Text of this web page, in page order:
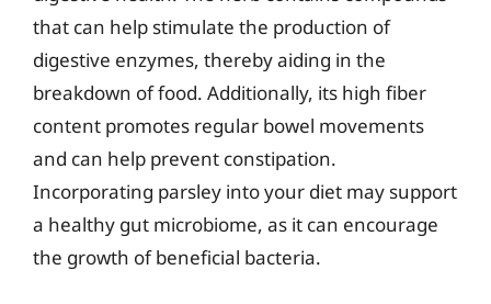
that can help stimulate the production of
digestive enzymes, thereby aiding in the
breakdown of food. Additionally, its high fiber
content promotes regular bowel movements
and can help prevent constipation.
Incorporating parsley into your diet may support
a healthy gut microbiome, as it can encourage
the growth of beneficial bacteria.